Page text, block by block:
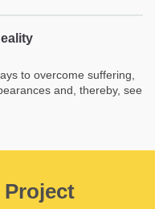
to overcome suffering,
and, thereby, see